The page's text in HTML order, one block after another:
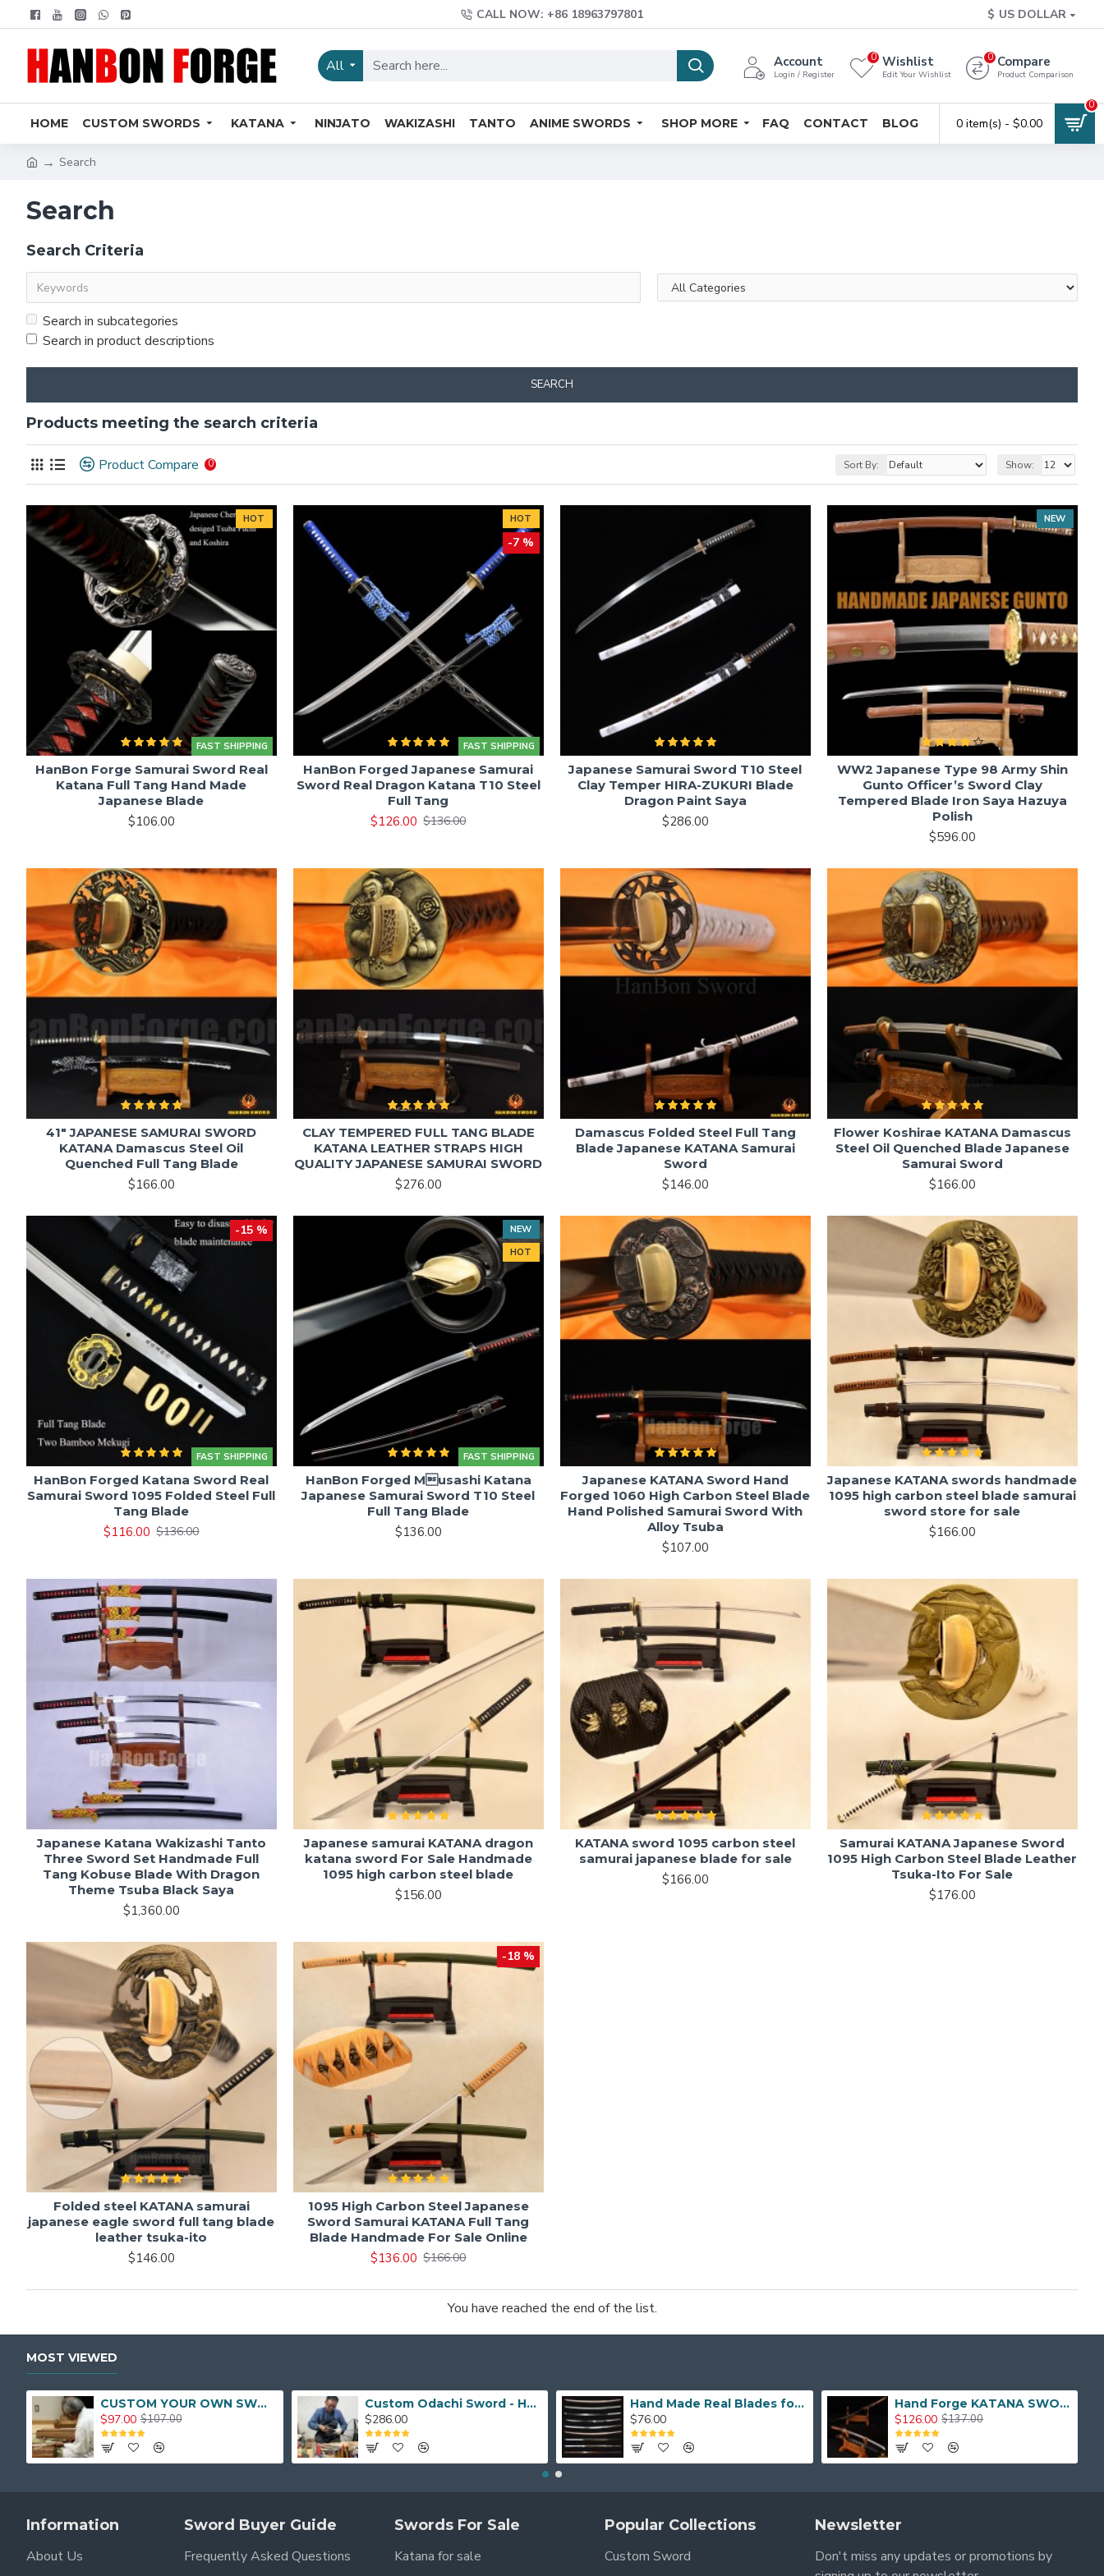
CALL NOW: +86 18963797801 $ US DOLLAR
All Account
Login / Register
Wishlist
Edit Your Wishlist
0 Compare
Product Comparison
0
HOME CUSTOM SWORDS KATANA NINJATO WAKIZASHI TANTO ANIME SWORDS SHOP MORE FAQ CONTACT BLOG 0 item(s) - $0.00
0
Search
Search
Search Criteria
Search in subcategories
Search in product descriptions
SEARCH
Products meeting the search criteria
Product Compare 0 Sort By: Show:
HOT
FAST SHIPPING
HanBon Forge Samurai Sword Real
Katana Full Tang Hand Made
Japanese Blade
$106.00
HOT
FAST SHIPPING
-7 %
HanBon Forged Japanese Samurai
Sword Real Dragon Katana T10 Steel
Full Tang
$126.00 $136.00
Japanese Samurai Sword T10 Steel
Clay Temper HIRA-ZUKURI Blade
Dragon Paint Saya
$286.00
NEW
WW2 Japanese Type 98 Army Shin
Gunto Officer’s Sword Clay
Tempered Blade Iron Saya Hazuya
Polish
$596.00
41" JAPANESE SAMURAI SWORD
KATANA Damascus Steel Oil
Quenched Full Tang Blade
$166.00
CLAY TEMPERED FULL TANG BLADE
KATANA LEATHER STRAPS HIGH
QUALITY JAPANESE SAMURAI SWORD
$276.00
Damascus Folded Steel Full Tang
Blade Japanese KATANA Samurai
Sword
$146.00
Flower Koshirae KATANA Damascus
Steel Oil Quenched Blade Japanese
Samurai Sword
$166.00
FAST SHIPPING
-15 %
HanBon Forged Katana Sword Real
Samurai Sword 1095 Folded Steel Full
Tang Blade
$116.00 $136.00
NEW
HOT
FAST SHIPPING
HanBon Forged Musashi Katana
Japanese Samurai Sword T10 Steel
Full Tang Blade
$136.00
Japanese KATANA Sword Hand
Forged 1060 High Carbon Steel Blade
Hand Polished Samurai Sword With
Alloy Tsuba
$107.00
Japanese KATANA swords handmade
1095 high carbon steel blade samurai
sword store for sale
$166.00
Japanese Katana Wakizashi Tanto
Three Sword Set Handmade Full
Tang Kobuse Blade With Dragon
Theme Tsuba Black Saya
$1,360.00
Japanese samurai KATANA dragon
katana sword For Sale Handmade
1095 high carbon steel blade
$156.00
KATANA sword 1095 carbon steel
samurai japanese blade for sale
$166.00
Samurai KATANA Japanese Sword
1095 High Carbon Steel Blade Leather
Tsuka-Ito For Sale
$176.00
Folded steel KATANA samurai
japanese eagle sword full tang blade
leather tsuka-ito
$146.00
-18 %
1095 High Carbon Steel Japanese
Sword Samurai KATANA Full Tang
Blade Handmade For Sale Online
$136.00 $166.00
You have reached the end of the list.
MOST VIEWED
CUSTOM YOUR OWN SWORD FULL HAND FORGED JAPANESE SAMURAI SWORD
$97.00 $107.00
Custom Odachi Sword - Handcrafted Japanese Nodachi Samurai Sword
$286.00
Hand Made Real Blades for Japanese Samurai Sword
$76.00
Hand Forge KATANA SWORD Dragon Japanese Samurai Sword
$126.00 $137.00
Information
About Us
Sword Buyer Guide
Frequently Asked Questions
Swords For Sale
Katana for sale
Popular Collections
Custom Sword
Newsletter
Don't miss any updates or promotions by